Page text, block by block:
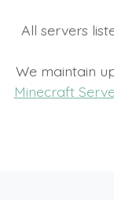
All servers
We maintain
Minecraft